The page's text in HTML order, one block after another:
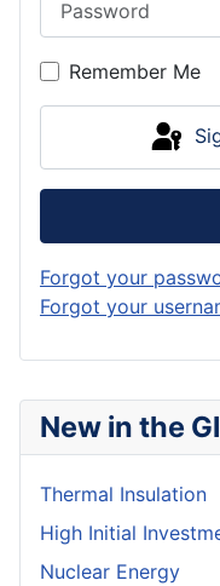
New in the
Thermal Insulation
High Initial
Nuclear Energy
Remember Me
Forgot your
Forgot your